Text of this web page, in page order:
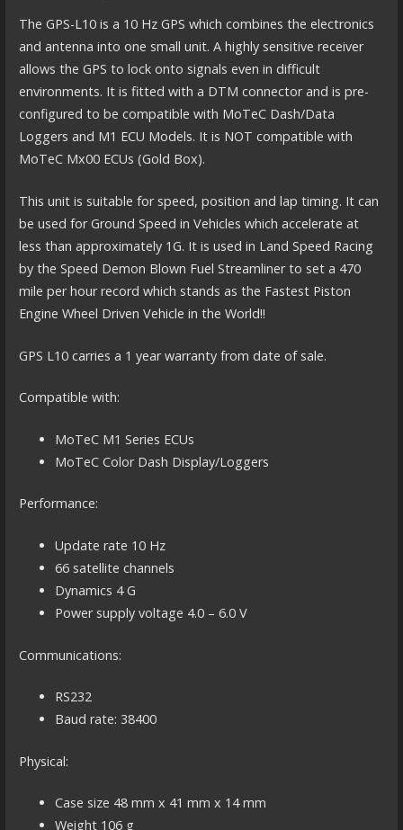
The GPS-L10 is a 10 Hz GPS which combines the electronics
and antenna into one small unit. A highly sensitive receiver
allows the GPS to lock onto signals even in difficult
environments. It is fitted with a DTM connector and is pre-
configured to be compatible with MoTeC Dash/Data
Loggers and M1 ECU Models. It is NOT compatible with
MoTeC Mx00 ECUs (Gold Box).
This unit is suitable for speed, position and lap timing. It can
be used for Ground Speed in Vehicles which accelerate at
less than approximately 1G. It is used in Land Speed Racing
by the Speed Demon Blown Fuel Streamliner to set a 470
mile per hour record which stands as the Fastest Piston
Engine Wheel Driven Vehicle in the World!!
GPS L10 carries a 1 year warranty from date of sale.
Compatible with:
MoTeC M1 Series ECUs
MoTeC Color Dash Display/Loggers
Performance:
Update rate 10 Hz
66 satellite channels
Dynamics 4 G
Power supply voltage 4.0 – 6.0 V
Communications:
RS232
Baud rate: 38400
Physical:
Case size 48 mm x 41 mm x 14 mm
Weight 106 g